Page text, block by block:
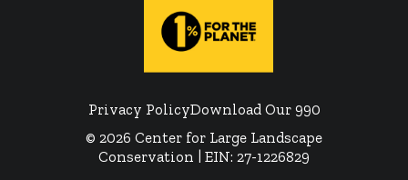
Privacy PolicyDownload Our 990
© 2026 Center for Large Landscape
Conservation | EIN: 27-1226829